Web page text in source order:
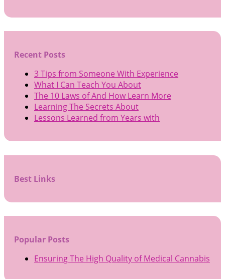
Recent Posts
3 Tips from Someone With Experience
What I Can Teach You About
The 10 Laws of And How Learn More
Learning The Secrets About
Lessons Learned from Years with
Best Links
Popular Posts
Ensuring The High Quality of Medical Cannabis